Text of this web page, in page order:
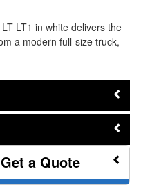
LT1 in white delivers the
a modern full-size truck,
a Quote